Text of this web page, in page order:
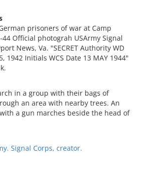
prisoners of war at Camp
44 Official photograh USArmy Signal
News, Va. "SECRET Authority WD
1942 Initials WCS Date 13 MAY 1944"
in a group with their bags of
an area with nearby trees. An
a gun marches beside the head of
Signal Corps, creator.